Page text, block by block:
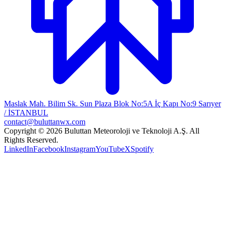
Maslak Mah. Bilim Sk. Sun Plaza Blok No:5A İç Kapı No:9 Sarıyer
/ İSTANBUL
contact@buluttanwx.com
Copyright © 2026 Buluttan Meteoroloji ve Teknoloji A.Ş. All
Rights Reserved.
LinkedInFacebookInstagramYouTubeXSpotify